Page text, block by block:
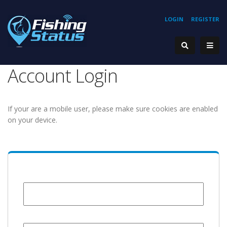
REGISTER
LOGIN
Account Login
If your are a mobile user, please make sure cookies are enabled
on your device.